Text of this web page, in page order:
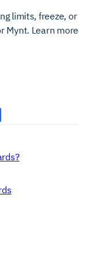
limits, freeze, or
Mynt. Learn more